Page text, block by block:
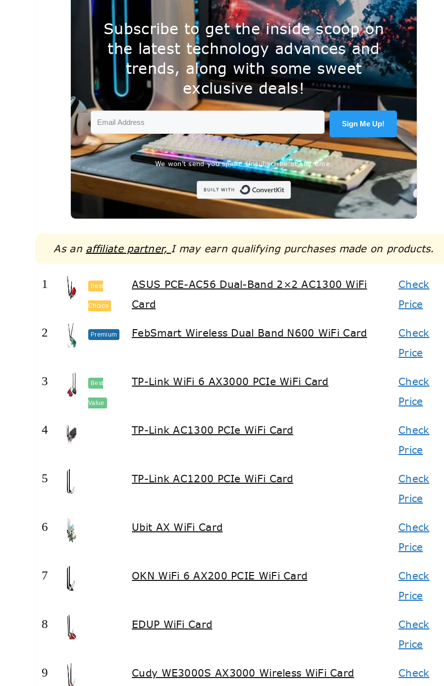
Subscribe to get the inside scoop on
the latest technology advances and
trends, along with some sweet
exclusive deals!
Sign Me Up!
We won't send you spam. Unsubscribe at any time.
Built with ConvertKit
As an affiliate partner, I may earn qualifying purchases made on products.
1 Best
Choice
ASUS PCE-AC56 Dual-Band 2×2 AC1300 WiFi
Card
Check
Price
2 Premium FebSmart Wireless Dual Band N600 WiFi Card
Check
Price
3 Best
Value
TP-Link WiFi 6 AX3000 PCIe WiFi Card
Check
Price
4 TP-Link AC1300 PCIe WiFi Card
Check
Price
5 TP-Link AC1200 PCIe WiFi Card
Check
Price
6 Ubit AX WiFi Card
Check
Price
7 OKN WiFi 6 AX200 PCIE WiFi Card
Check
Price
8 EDUP WiFi Card
Check
Price
9 Cudy WE3000S AX3000 Wireless WiFi Card Check